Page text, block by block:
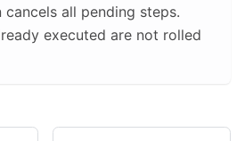
cancels all pending steps.
executed are not rolled